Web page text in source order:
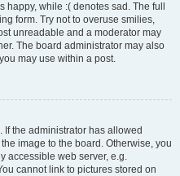
while :( denotes sad. The full
form. Try not to overuse smilies,
unreadable and a moderator may
The board administrator may also
may use within a post.
the administrator has allowed
image to the board. Otherwise, you
accessible web server, e.g.
cannot link to pictures stored on